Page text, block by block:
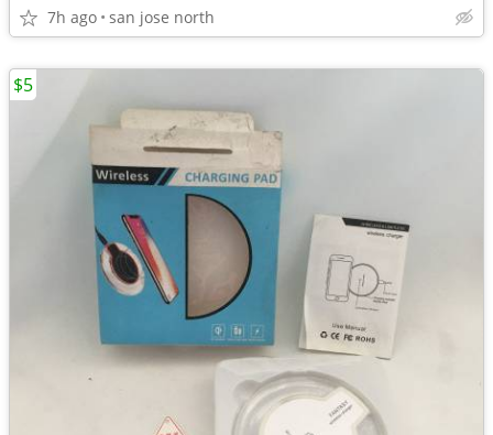
7h ago san jose north
$5